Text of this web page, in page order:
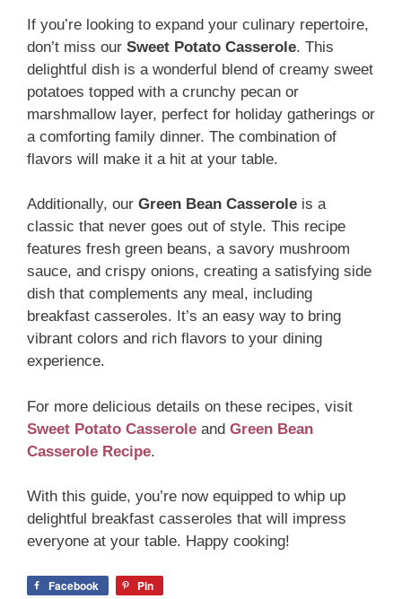
If you’re looking to expand your culinary repertoire,
don’t miss our Sweet Potato Casserole. This
delightful dish is a wonderful blend of creamy sweet
potatoes topped with a crunchy pecan or
marshmallow layer, perfect for holiday gatherings or
a comforting family dinner. The combination of
flavors will make it a hit at your table.
Additionally, our Green Bean Casserole is a
classic that never goes out of style. This recipe
features fresh green beans, a savory mushroom
sauce, and crispy onions, creating a satisfying side
dish that complements any meal, including
breakfast casseroles. It’s an easy way to bring
vibrant colors and rich flavors to your dining
experience.
For more delicious details on these recipes, visit
Sweet Potato Casserole and Green Bean
Casserole Recipe.
With this guide, you’re now equipped to whip up
delightful breakfast casseroles that will impress
everyone at your table. Happy cooking!
Facebook Pin